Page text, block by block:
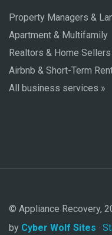
Property Managers &
Apartment & Multifamily
Realtors & Home Sellers
Airbnb & Short-Term
All business services »
© Appliance Recovery,
by Cyber Wolf Sites ·